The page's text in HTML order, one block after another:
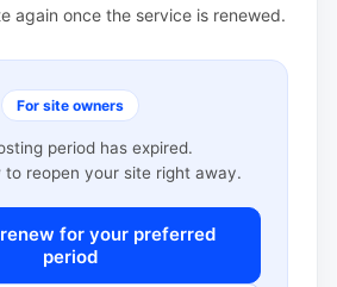
again once the service is renewed.
For site owners
period has expired.
to reopen your site right away.
for your preferred
period